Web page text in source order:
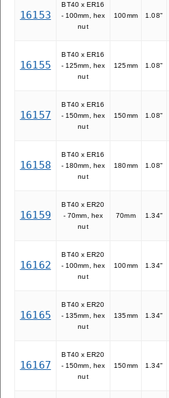
16153
BT40 x ER16
- 100mm, hex
nut
100mm 1.08"
16155
BT40 x ER16
- 125mm, hex
nut
125mm 1.08"
16157
BT40 x ER16
- 150mm, hex
nut
150mm 1.08"
16158
BT40 x ER16
- 180mm, hex
nut
180mm 1.08"
16159
BT40 x ER20
- 70mm, hex
nut
70mm 1.34"
16162
BT40 x ER20
- 100mm, hex
nut
100mm 1.34"
16165
BT40 x ER20
- 135mm, hex
nut
135mm 1.34"
16167
BT40 x ER20
- 150mm, hex
nut
150mm 1.34"